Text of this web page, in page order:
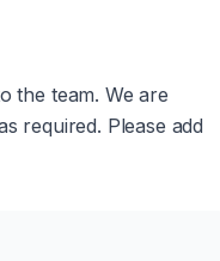
the team. We are
required. Please add